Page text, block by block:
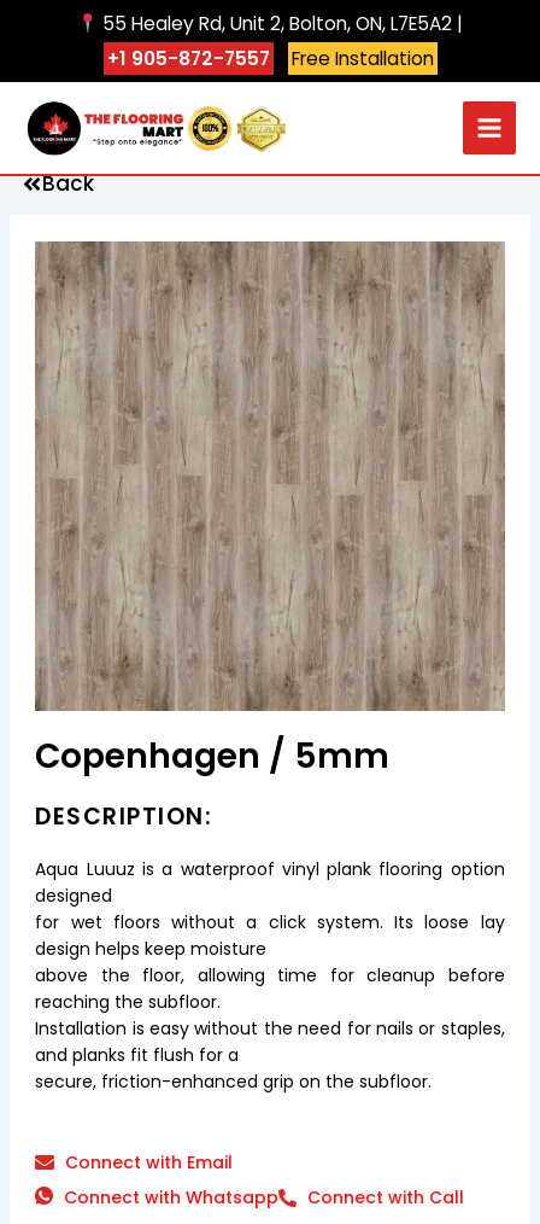
55 Healey Rd, Unit 2, Bolton, ON, L7E5A2 |
+1 905-872-7557
Free Installation
Back
Copenhagen / 5mm
DESCRIPTION:
Aqua Luuuz is a waterproof vinyl plank flooring option
designed
for wet floors without a click system. Its loose lay
design helps keep moisture
above the floor, allowing time for cleanup before
reaching the subfloor.
Installation is easy without the need for nails or staples,
and planks fit flush for a
secure, friction-enhanced grip on the subfloor.
Connect with Email
Connect with Whatsapp
Connect with Call